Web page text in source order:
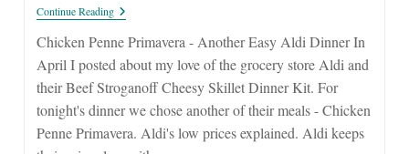
Continue ReadingChicken
Penne
Primavera
Aldi
Chicken Penne Primavera - Another Easy Aldi Dinner In
April I posted about my love of the grocery store Aldi and
their Beef Stroganoff Cheesy Skillet Dinner Kit. For
tonight's dinner we chose another of their meals - Chicken
Penne Primavera. Aldi's low prices explained. Aldi keeps